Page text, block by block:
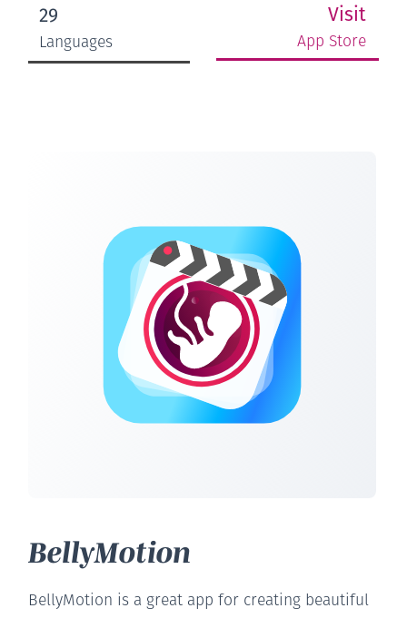
29
Languages
Visit
App Store
BellyMotion
BellyMotion is a great app for creating beautiful